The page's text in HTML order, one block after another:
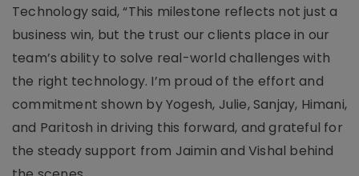
Technology said, “This milestone reflects not just a
business win, but the trust our clients place in our
team’s ability to solve real-world challenges with
the right technology. I’m proud of the effort and
commitment shown by Yogesh, Julie, Sanjay, Himani,
and Paritosh in driving this forward, and grateful for
the steady support from Jaimin and Vishal behind